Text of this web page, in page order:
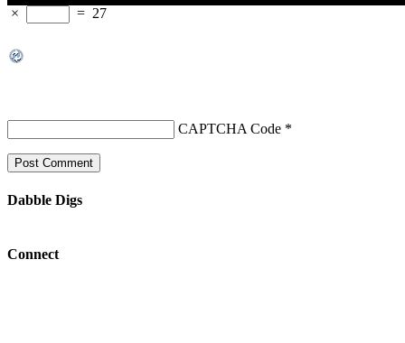
× = 27
CAPTCHA Code *
Dabble Digs
Connect